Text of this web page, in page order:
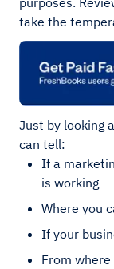
take the
Just by looking
can tell:
If a
is working
Where you
If your
From